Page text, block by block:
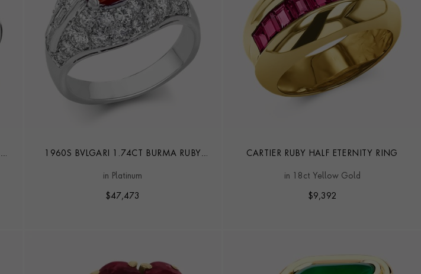
1960S BVLGARI 1.74CT BURMA RUBY
in Platinum
$47,473
CARTIER RUBY HALF ETERNITY RING
in 18ct Yellow Gold
$9,392